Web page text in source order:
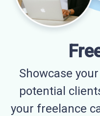
Showcase
potential
your freelance